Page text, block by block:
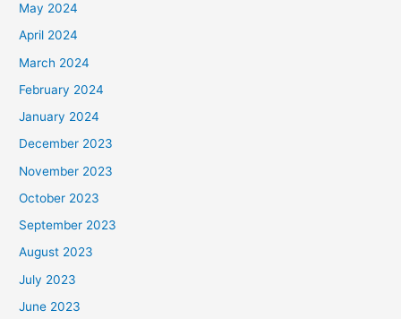
May 2024
April 2024
March 2024
February 2024
January 2024
December 2023
November 2023
October 2023
September 2023
August 2023
July 2023
June 2023